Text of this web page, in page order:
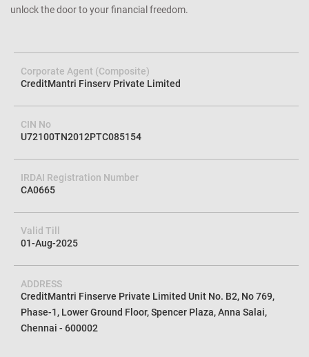
unlock the door to your financial freedom.
Corporate Agent (Composite)
CreditMantri Finserv Private Limited
CIN No
U72100TN2012PTC085154
IRDAI Registration Number
CA0665
Valid Till
01-Aug-2025
ADDRESS
CreditMantri Finserve Private Limited Unit No. B2, No 769,
Phase-1, Lower Ground Floor, Spencer Plaza, Anna Salai,
Chennai - 600002